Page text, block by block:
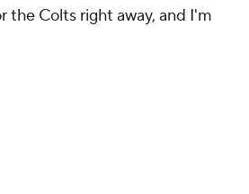
the Colts right away, and I'm